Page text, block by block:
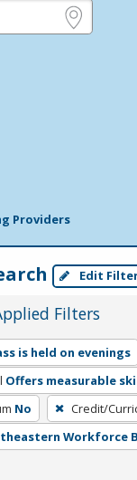
Providers
Edit
Filters
is held on evenings
Offers measurable
No Credit/
Workforce